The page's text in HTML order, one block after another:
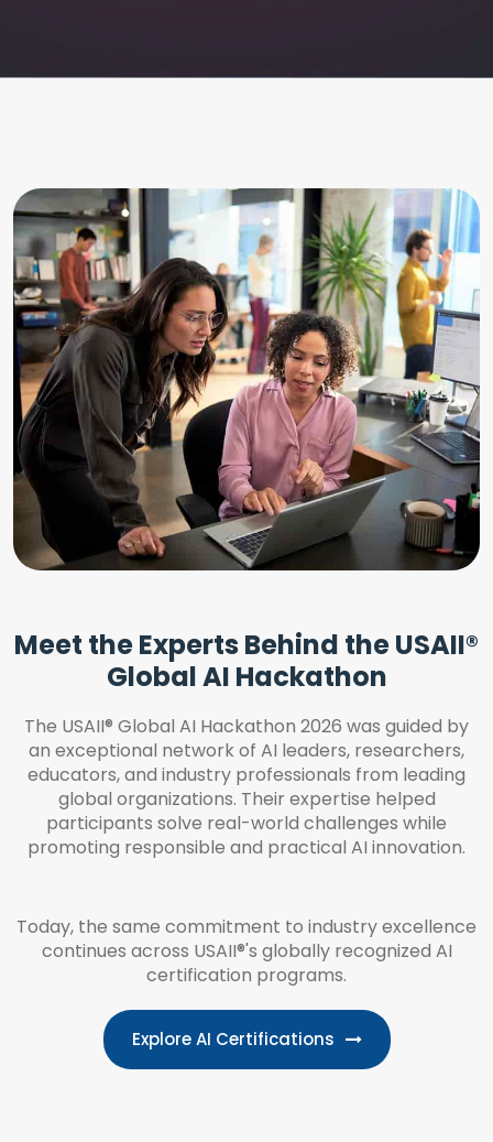
Meet the Experts Behind the USAII®
Global AI Hackathon
The USAII® Global AI Hackathon 2026 was guided by
an exceptional network of AI leaders, researchers,
educators, and industry professionals from leading
global organizations. Their expertise helped
participants solve real-world challenges while
promoting responsible and practical AI innovation.
Today, the same commitment to industry excellence
continues across USAII®'s globally recognized AI
certification programs.
Explore AI Certifications